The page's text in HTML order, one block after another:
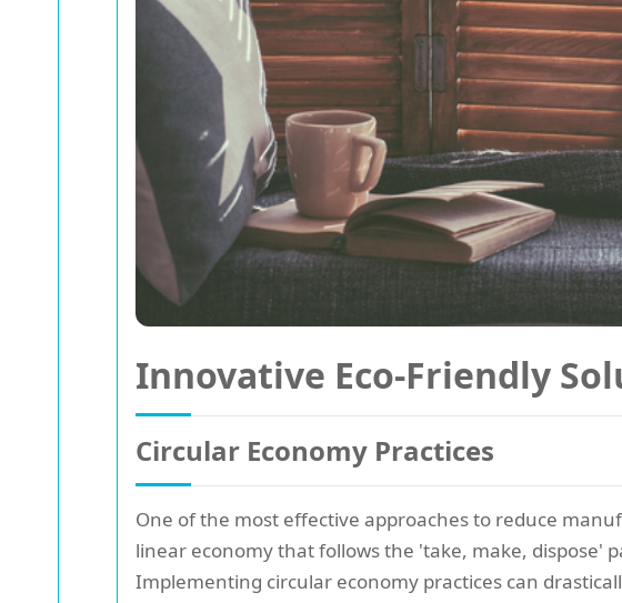
Innovative Eco-Friendly
Circular Economy Practices
One of the most effective approaches to reduce
linear economy that follows the 'take, make, dispose'
Implementing circular economy practices can